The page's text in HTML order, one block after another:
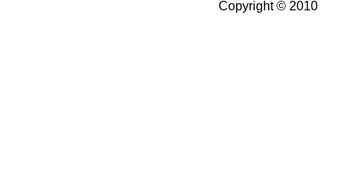
Copyright © 2010